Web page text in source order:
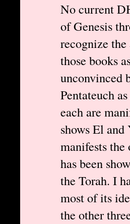
No current
of Genesis
recognize
those books
unconvinced
Pentateuch
each are
shows El
manifests
has been
the Torah. I
most of its
the other